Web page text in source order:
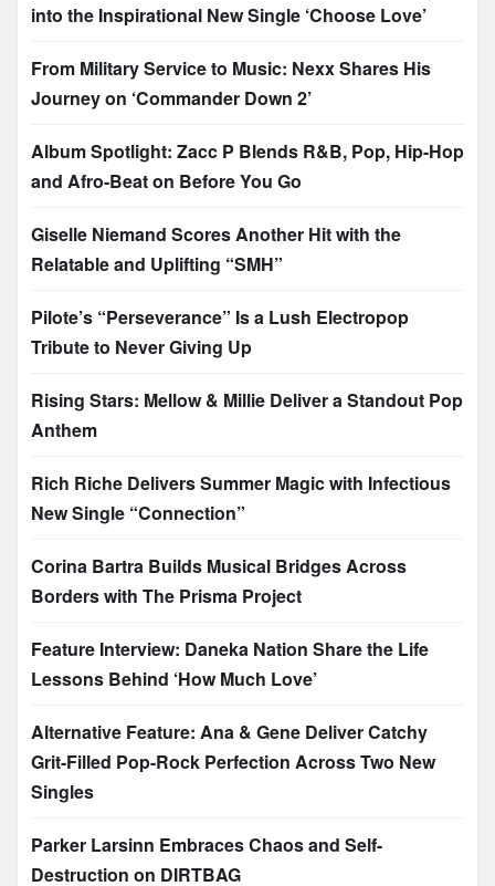
into the Inspirational New Single ‘Choose Love’
From Military Service to Music: Nexx Shares His
Journey on ‘Commander Down 2’
Album Spotlight: Zacc P Blends R&B, Pop, Hip-Hop
and Afro-Beat on Before You Go
Giselle Niemand Scores Another Hit with the
Relatable and Uplifting “SMH”
Pilote’s “Perseverance” Is a Lush Electropop
Tribute to Never Giving Up
Rising Stars: Mellow & Millie Deliver a Standout Pop
Anthem
Rich Riche Delivers Summer Magic with Infectious
New Single “Connection”
Corina Bartra Builds Musical Bridges Across
Borders with The Prisma Project
Feature Interview: Daneka Nation Share the Life
Lessons Behind ‘How Much Love’
Alternative Feature: Ana & Gene Deliver Catchy
Grit-Filled Pop-Rock Perfection Across Two New
Singles
Parker Larsinn Embraces Chaos and Self-
Destruction on DIRTBAG